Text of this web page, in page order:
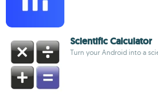
Scientific Calculator
Turn your Android into a